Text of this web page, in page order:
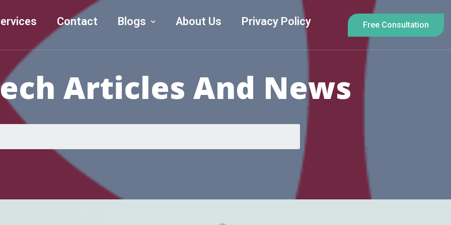
Contact Blogs About Us Privacy Policy Free Consultation
Articles And News